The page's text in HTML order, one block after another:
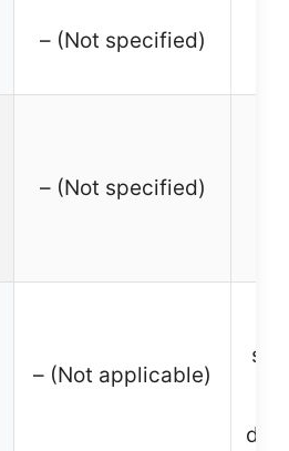
– (Not specified)
– (Not specified)
– (Not applicable)